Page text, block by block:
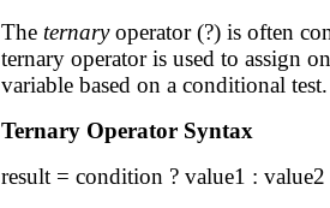
The ternaryoperator (?) is often
ternary operator is used to assign
variable based on a conditional test.
Ternary Operator Syntax
result = condition ? value1 : value2